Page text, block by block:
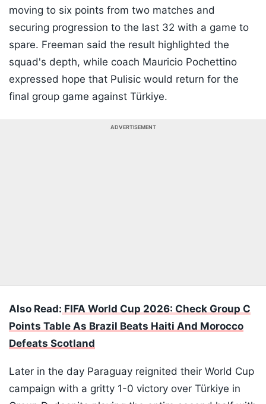
moving to six points from two matches and
securing progression to the last 32 with a game to
spare. Freeman said the result highlighted the
squad's depth, while coach Mauricio Pochettino
expressed hope that Pulisic would return for the
final group game against Türkiye.
ADVERTISEMENT
Also Read: FIFA World Cup 2026: Check Group C
Points Table As Brazil Beats Haiti And Morocco
Defeats Scotland
Later in the day Paraguay reignited their World Cup
campaign with a gritty 1-0 victory over Türkiye in